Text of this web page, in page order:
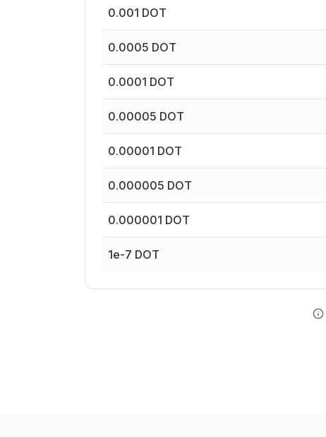
0.001 DOT
0.0005 DOT
0.0001 DOT
0.00005 DOT
0.00001 DOT
0.000005 DOT
0.000001 DOT
1e-7 DOT